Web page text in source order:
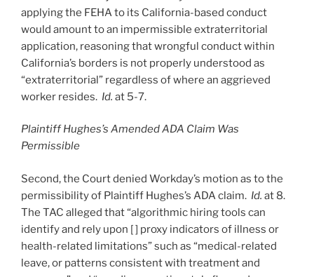
applying the FEHA to its California-based conduct
would amount to an impermissible extraterritorial
application, reasoning that wrongful conduct within
California’s borders is not properly understood as
“extraterritorial” regardless of where an aggrieved
worker resides. Id. at 5-7.
Plaintiff Hughes’s Amended ADA Claim Was
Permissible
Second, the Court denied Workday’s motion as to the
permissibility of Plaintiff Hughes’s ADA claim. Id. at 8.
The TAC alleged that “algorithmic hiring tools can
identify and rely upon [ ] proxy indicators of illness or
health-related limitations” such as “medical-related
leave, or patterns consistent with treatment and